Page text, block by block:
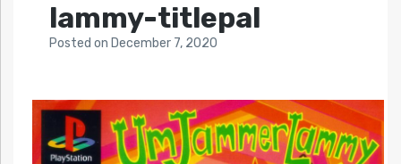
lammy-titlepal
Posted on December 7, 2020